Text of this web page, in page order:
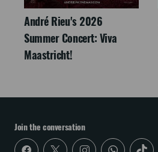
André Rieu's 2026
Summer Concert: Viva
Maastricht!
Join the conversation